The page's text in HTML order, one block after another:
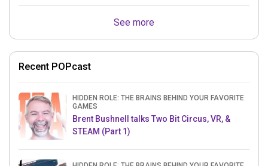
See more
Recent POPcast
HIDDEN ROLE: THE BRAINS BEHIND YOUR FAVORITE
GAMES
Brent Bushnell talks Two Bit Circus, VR, &
STEAM (Part 1)